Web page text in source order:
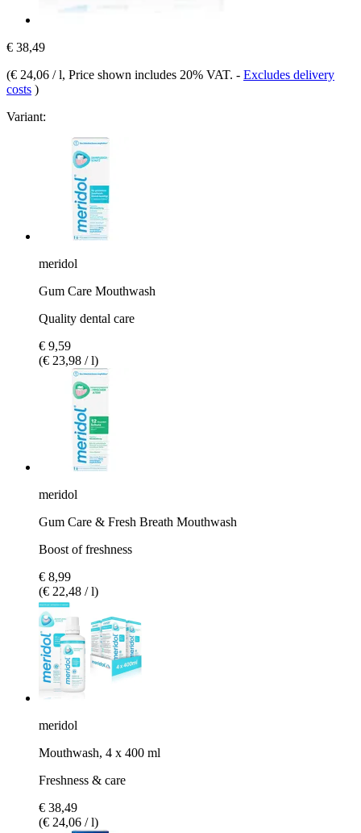
€ 38,49
(€ 24,06 / l, Price shown includes 20% VAT. - Excludes delivery
costs )
Variant:
meridol
Gum Care Mouthwash
Quality dental care
€ 9,59
(€ 23,98 / l)
meridol
Gum Care & Fresh Breath Mouthwash
Boost of freshness
€ 8,99
(€ 22,48 / l)
meridol
Mouthwash, 4 x 400 ml
Freshness & care
€ 38,49
(€ 24,06 / l)